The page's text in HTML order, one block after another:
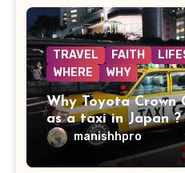
TRAVEL FAITH
WHERE
WHY
Why Toyota Crown
as a taxi in Japan ?
manishhpro